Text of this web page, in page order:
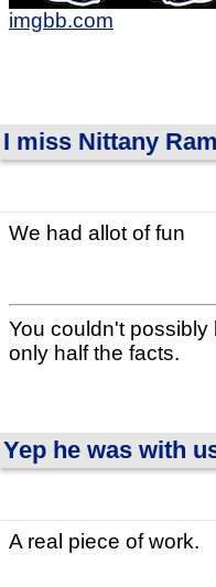
imgbb.com
I miss Nittany Ram
We had allot of fun
You couldn't possibly
only half the facts.
Yep he was with
A real piece of work.